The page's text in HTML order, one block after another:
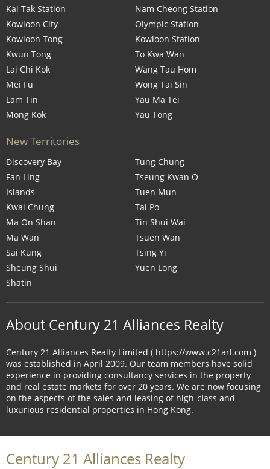
Kai Tak Station
Kowloon City
Kowloon Tong
Kwun Tong
Lai Chi Kok
Mei Fu
Lam Tin
Mong Kok
Nam Cheong Station
Olympic Station
Kowloon Station
To Kwa Wan
Wang Tau Hom
Wong Tai Sin
Yau Ma Tei
Yau Tong
New Territories
Discovery Bay
Fan Ling
Islands
Kwai Chung
Ma On Shan
Ma Wan
Sai Kung
Sheung Shui
Shatin
Tung Chung
Tseung Kwan O
Tuen Mun
Tai Po
Tin Shui Wai
Tsuen Wan
Tsing Yi
Yuen Long
About Century 21 Alliances Realty
Century 21 Alliances Realty Limited ( https://www.c21arl.com )
was established in April 2009. Our team members have solid
experience in providing consultancy services in the property
and real estate markets for over 20 years. We are now focusing
on the aspects of the sales and leasing of high-class and
luxurious residential properties in Hong Kong.
Century 21 Alliances Realty